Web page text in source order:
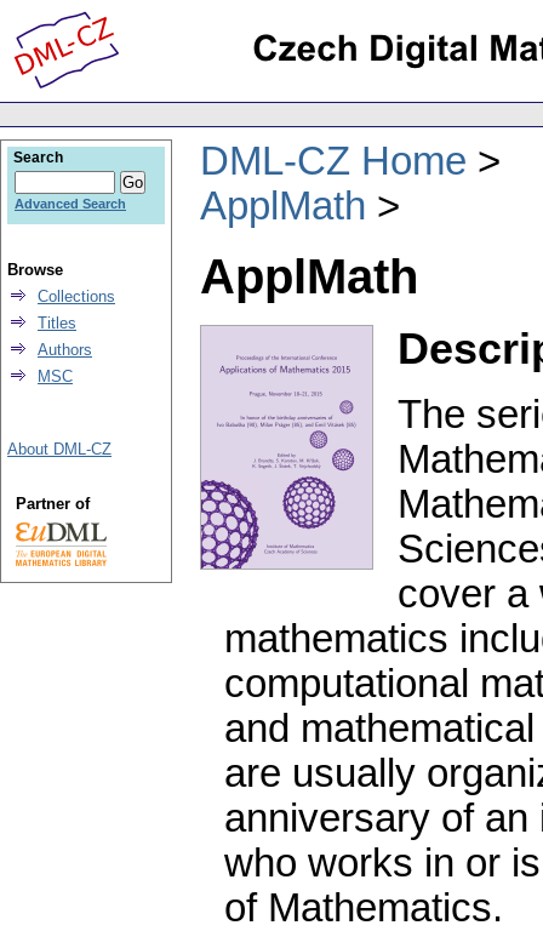
DML-CZ Home
ApplMath
ApplMath
The
cover a
mathematics
computational
and
are usually
anniversary of an
who works in or
of Mathematics.
Search
Advanced Search
Browse
Collections
Titles
Authors
MSC
About DML-CZ
Partner of